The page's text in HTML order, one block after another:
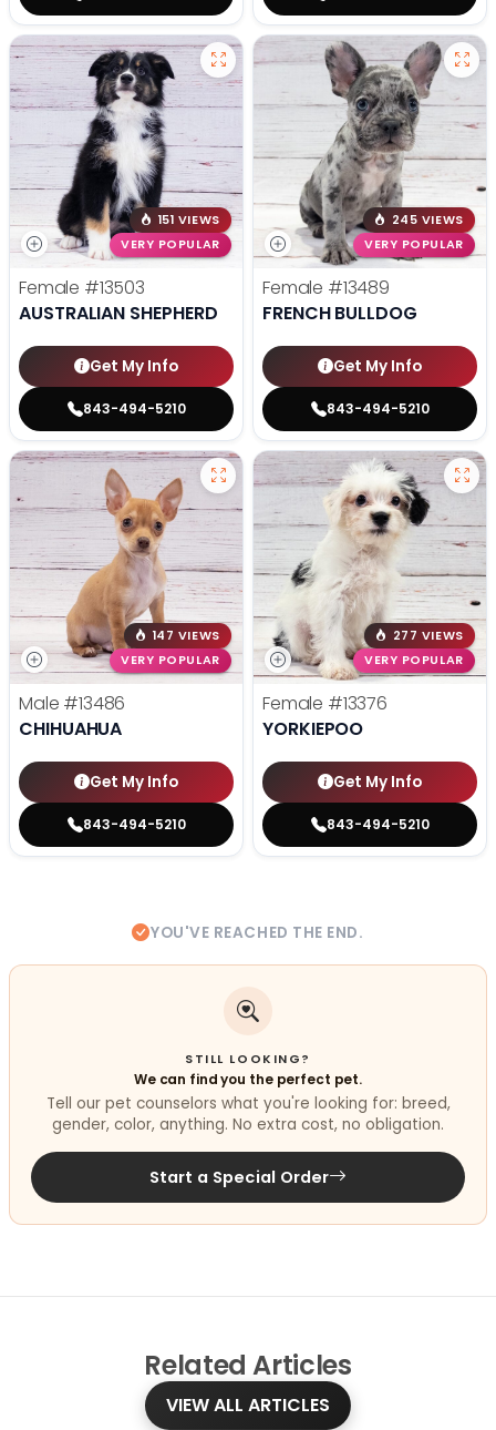
151 VIEWS
VERY POPULAR
Female #13503
AUSTRALIAN SHEPHERD
Get My Info
843-494-5210
245 VIEWS
VERY POPULAR
Female #13489
FRENCH BULLDOG
Get My Info
843-494-5210
147 VIEWS
VERY POPULAR
Male #13486
CHIHUAHUA
Get My Info
843-494-5210
277 VIEWS
VERY POPULAR
Female #13376
YORKIEPOO
Get My Info
843-494-5210
YOU'VE REACHED THE END.
STILL LOOKING?
We can find you the perfect pet.
Tell our pet counselors what you're looking for: breed,
gender, color, anything. No extra cost, no obligation.
Start a Special Order
Related Articles
VIEW ALL ARTICLES